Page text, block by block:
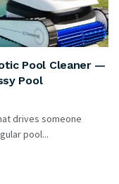
Pool Cleaner —
Pool
drives someone
pool...